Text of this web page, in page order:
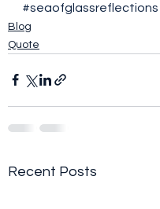
#seaofglassreflections
Blog
Quote
Recent Posts